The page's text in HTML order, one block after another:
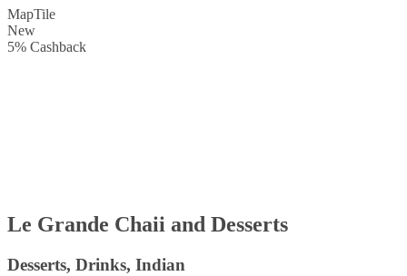
MapTile
New
5% Cashback
Le Grande Chaii and Desserts
Desserts, Drinks, Indian